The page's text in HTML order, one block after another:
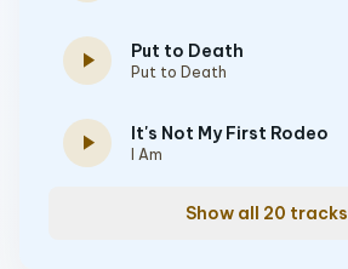
play_arrow Put to Death
Put to Death
play_arrow It's Not My First Rodeo
I Am
Show all 20 tracks